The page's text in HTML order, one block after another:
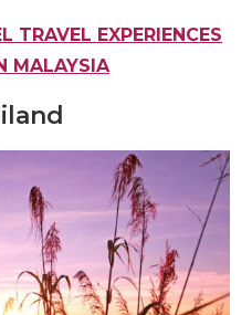
TRAVEL EXPERIENCES
MALAYSIA